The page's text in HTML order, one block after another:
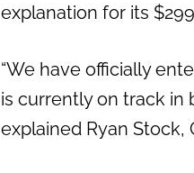
explanation for its
“We have officially
is currently on track in
explained Ryan Stock,